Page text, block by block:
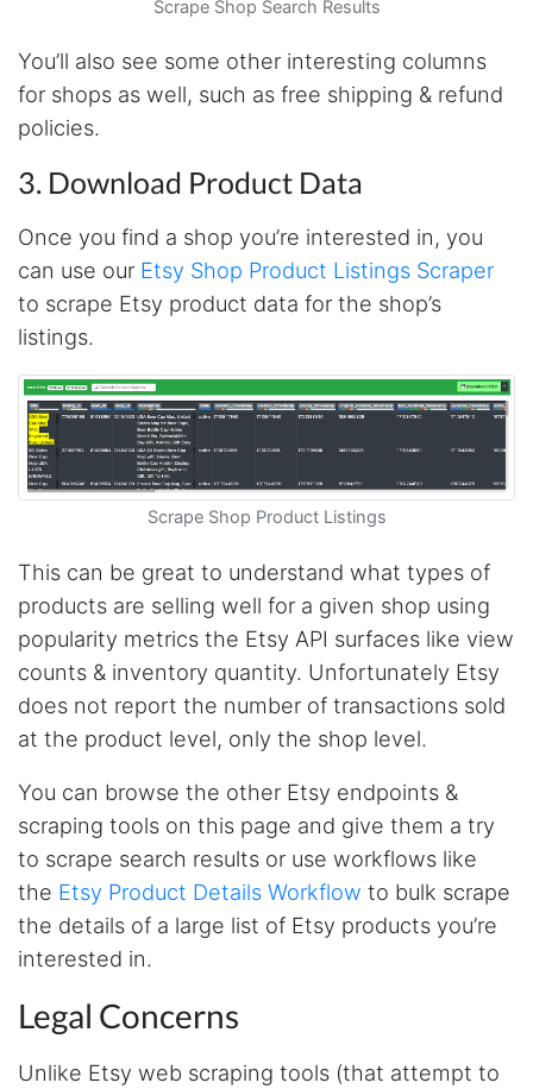
Scrape Shop Search Results
You’ll also see some other interesting columns
for shops as well, such as free shipping & refund
policies.
3. Download Product Data
Once you find a shop you’re interested in, you
can use our Etsy Shop Product Listings Scraper
to scrape Etsy product data for the shop’s
listings.
Scrape Shop Product Listings
This can be great to understand what types of
products are selling well for a given shop using
popularity metrics the Etsy API surfaces like view
counts & inventory quantity. Unfortunately Etsy
does not report the number of transactions sold
at the product level, only the shop level.
You can browse the other Etsy endpoints &
scraping tools on this page and give them a try
to scrape search results or use workflows like
the Etsy Product Details Workflow to bulk scrape
the details of a large list of Etsy products you’re
interested in.
Legal Concerns
Unlike Etsy web scraping tools (that attempt to
Verified Customer
This was a fantastic tool for my consulting
AWsoome n very helpful
O****
it is very impressive and very friendly user
webpage. and ı didnt find like this website
Anonymous
necessary features for tiktok
Loganstor****
Verified Customer
I've been looking around for awhile for
something that I can easily use to download IG
comments. This tool has been great and I'm
made MUCH easier.
D****
Interesting stuff but a little confusing in terms
of extracting emails
Verified Customer